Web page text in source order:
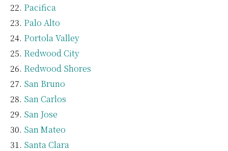
Pacifica
Palo Alto
Portola Valley
Redwood City
Redwood Shores
San Bruno
San Carlos
San Jose
San Mateo
Santa Clara